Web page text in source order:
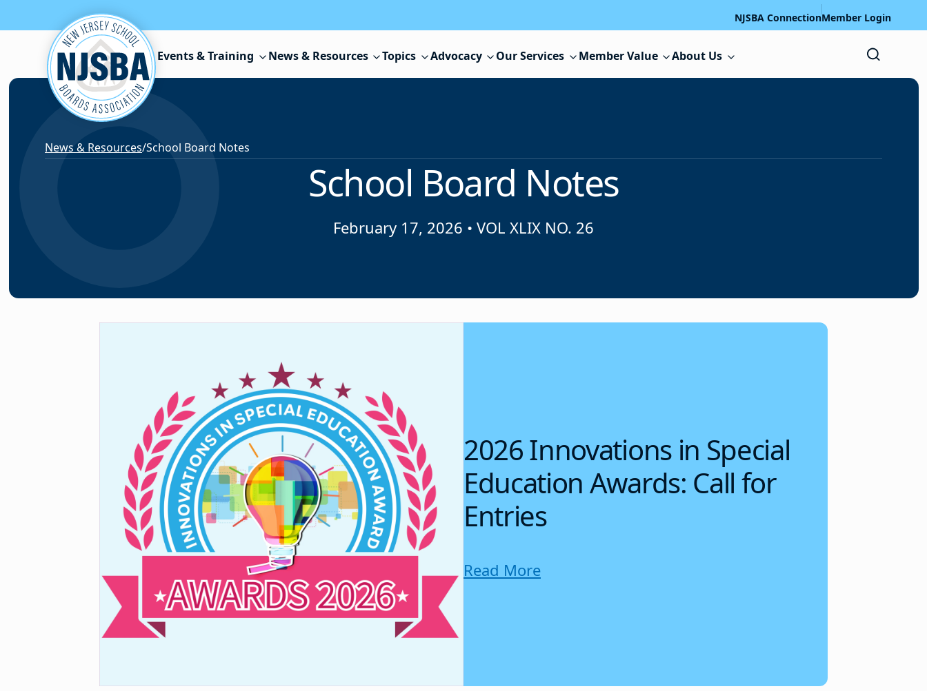
Skip to content NJSBA ConnectionMember Login
Events & Training News & Resources Topics Advocacy Our Services Member Value About Us
News & Resources/School Board Notes
School Board Notes
February 17, 2026 • VOL XLIX NO. 26
2026 Innovations in Special
Education Awards: Call for
Entries
Read More